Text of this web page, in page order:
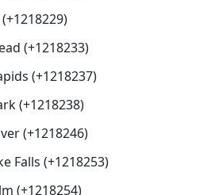
(+1218233)
(+1218237)
(+1218238)
(+1218246)
Falls (+1218253)
(+1218254)